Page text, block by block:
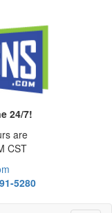
24/7!
are
CST
5280